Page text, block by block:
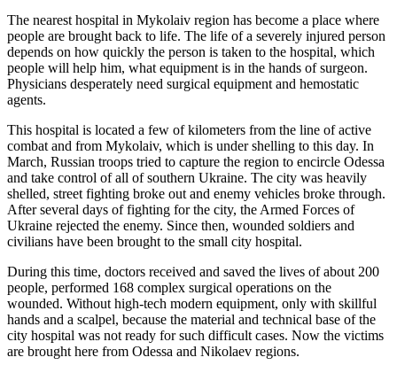
The nearest hospital in Mykolaiv region has become a place where
people are brought back to life. The life of a severely injured person
depends on how quickly the person is taken to the hospital, which
people will help him, what equipment is in the hands of surgeon.
Physicians desperately need surgical equipment and hemostatic
agents.
This hospital is located a few of kilometers from the line of active
combat and from Mykolaiv, which is under shelling to this day. In
March, Russian troops tried to capture the region to encircle Odessa
and take control of all of southern Ukraine. The city was heavily
shelled, street fighting broke out and enemy vehicles broke through.
After several days of fighting for the city, the Armed Forces of
Ukraine rejected the enemy. Since then, wounded soldiers and
civilians have been brought to the small city hospital.
During this time, doctors received and saved the lives of about 200
people, performed 168 complex surgical operations on the
wounded. Without high-tech modern equipment, only with skillful
hands and a scalpel, because the material and technical base of the
city hospital was not ready for such difficult cases. Now the victims
are brought here from Odessa and Nikolaev regions.